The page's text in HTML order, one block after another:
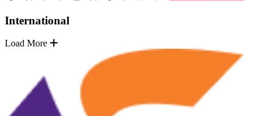
International
Load More